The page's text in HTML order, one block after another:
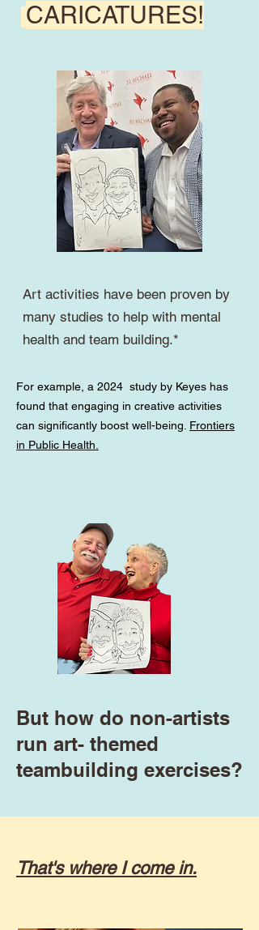
CARICATURES!
Art activities have been proven by
many studies to help with mental
health and team building.*
For example, a 2024 study by Keyes has
found that engaging in creative activities
can significantly boost well-being. Frontiers
in Public Health.
But how do non-artists
run art- themed
teambuilding exercises?
That's where I come in.